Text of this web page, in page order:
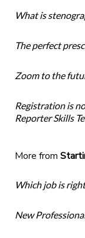
What is
The perfect
Zoom to the
Registration is
Reporter Skills
More from
Which job is
New